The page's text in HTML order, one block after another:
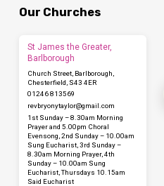
Our Churches
St James the Greater,
Barlborough
Church Street, Barlborough,
Chesterfield, S43 4ER
01246 813569
revbryonytaylor​@gmail.com
1st Sunday – 8.30am Morning
Prayer and 5.00pm Choral
Evensong, 2nd Sunday – 10.00am
Sung Eucharist, 3rd Sunday –
8.30am Morning Prayer, 4th
Sunday – 10.00am Sung
Eucharist, Thursdays 10.15am
Said Eucharist